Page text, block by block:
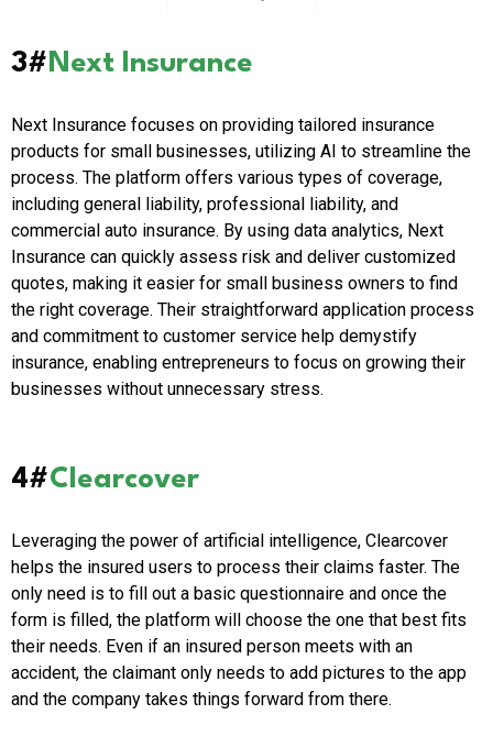
3# Next Insurance
Next Insurance focuses on providing tailored insurance
products for small businesses, utilizing AI to streamline the
process. The platform offers various types of coverage,
including general liability, professional liability, and
commercial auto insurance. By using data analytics, Next
Insurance can quickly assess risk and deliver customized
quotes, making it easier for small business owners to find
the right coverage. Their straightforward application process
and commitment to customer service help demystify
insurance, enabling entrepreneurs to focus on growing their
businesses without unnecessary stress.
4#Clearcover
Leveraging the power of artificial intelligence, Clearcover
helps the insured users to process their claims faster. The
only need is to fill out a basic questionnaire and once the
form is filled, the platform will choose the one that best fits
their needs. Even if an insured person meets with an
accident, the claimant only needs to add pictures to the app
and the company takes things forward from there.